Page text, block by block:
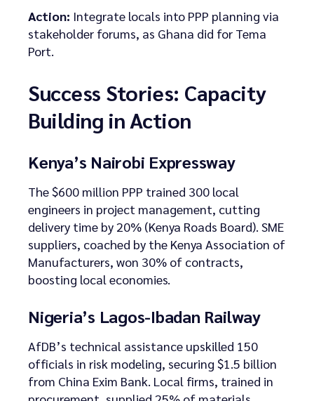
Action: Integrate locals into PPP planning via
stakeholder forums, as Ghana did for Tema
Port.
Success Stories: Capacity
Building in Action
Kenya’s Nairobi Expressway
The $600 million PPP trained 300 local
engineers in project management, cutting
delivery time by 20% (Kenya Roads Board). SME
suppliers, coached by the Kenya Association of
Manufacturers, won 30% of contracts,
boosting local economies.
Nigeria’s Lagos-Ibadan Railway
AfDB’s technical assistance upskilled 150
officials in risk modeling, securing $1.5 billion
from China Exim Bank. Local firms, trained in